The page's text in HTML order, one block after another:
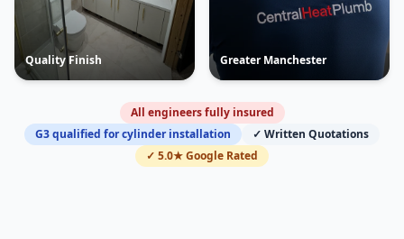
Quality Finish Greater Manchester
All engineers fully insured
G3 qualified for cylinder installation
✓ Written Quotations
✓ 5.0★ Google Rated